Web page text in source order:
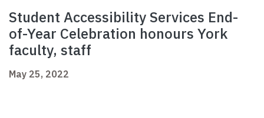
Student Accessibility Services End-
of-Year Celebration honours York
faculty, staff
May 25, 2022